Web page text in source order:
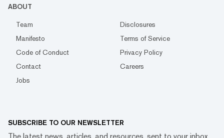
ABOUT
Team
Disclosures
Manifesto
Terms of Service
Code of Conduct
Privacy Policy
Contact
Careers
Jobs
SUBSCRIBE TO OUR NEWSLETTER
The latest news, articles, and resources, sent to your inbox